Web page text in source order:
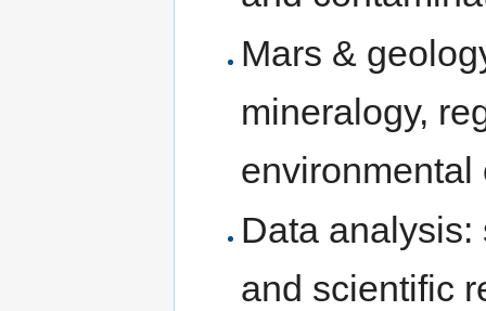
Mars &
mineralogy,
environmental
Data
and scientific